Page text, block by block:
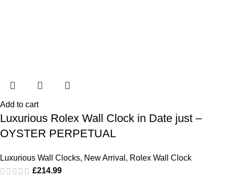
Add to cart
Luxurious Rolex Wall Clock in Date just –
OYSTER PERPETUAL
Luxurious Wall Clocks, New Arrival , Rolex Wall Clock
£214.99